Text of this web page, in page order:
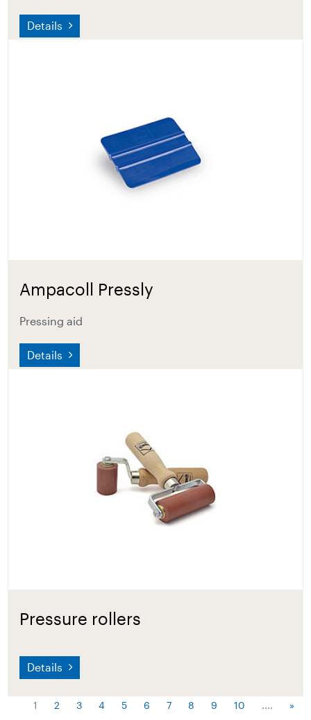
Details
Ampacoll Pressly
Pressing aid
Details
Pressure rollers
Details
1 2 3 4 5 6 7 8 9 10 .... »